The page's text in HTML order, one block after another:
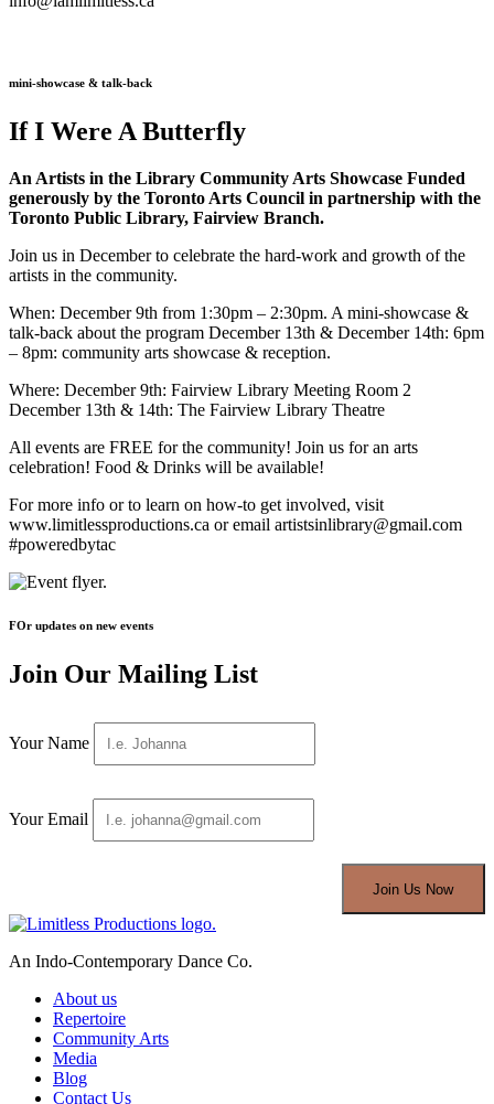
mini-showcase & talk-back
If I Were A Butterfly
An Artists in the Library Community Arts Showcase Funded
generously by the Toronto Arts Council in partnership with the
Toronto Public Library, Fairview Branch.
Join us in December to celebrate the hard-work and growth of the
artists in the community.
When: December 9th from 1:30pm – 2:30pm. A mini-showcase &
talk-back about the program December 13th & December 14th: 6pm
– 8pm: community arts showcase & reception.
Where: December 9th: Fairview Library Meeting Room 2
December 13th & 14th: The Fairview Library Theatre
All events are FREE for the community! Join us for an arts
celebration! Food & Drinks will be available!
For more info or to learn on how-to get involved, visit
www.limitlessproductions.ca or email artistsinlibrary@gmail.com
#poweredbytac
FOr updates on new events
Join Our Mailing List
Your Name
Your Email
An Indo-Contemporary Dance Co.
About us
Repertoire
Community Arts
Media
Blog
Contact Us